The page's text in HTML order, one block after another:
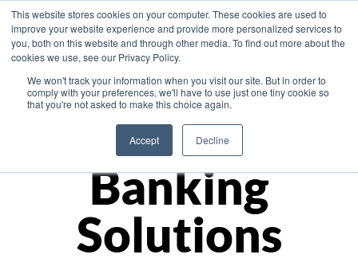
This website stores cookies on your computer. These cookies are used to
improve your website experience and provide more personalized services to
you, both on this website and through other media. To find out more about the
cookies we use, see our Privacy Policy.
We won't track your information when you visit our site. But in order to
comply with your preferences, we'll have to use just one tiny cookie so
that you're not asked to make this choice again.
Accept Decline
Asia
Monetize
Banking
Solutions